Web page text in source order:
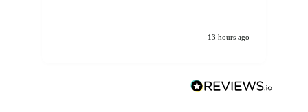
13 hours ago